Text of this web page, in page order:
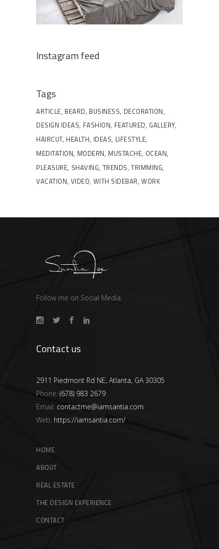
Instagram feed
Tags
ARTICLE BEARD BUSINESS DECORATION
DESIGN IDEAS FASHION FEATURED GALLERY
HAIRCUT HEALTH IDEAS LIFESTYLE
MEDITATION MODERN MUSTACHE OCEAN
PLEASURE SHAVING TRENDS TRIMMING
VACATION VIDEO WITH SIDEBAR WORK
Follow me on Social Media.
Contact us
2911 Piedmont Rd NE, Atlanta, GA 30305
Phone: (678) 983 2679
Email: contactme@iamsantia.com
Web: https://iamsantia.com/
HOME
ABOUT
REAL ESTATE
THE DESIGN EXPERIENCE
CONTACT